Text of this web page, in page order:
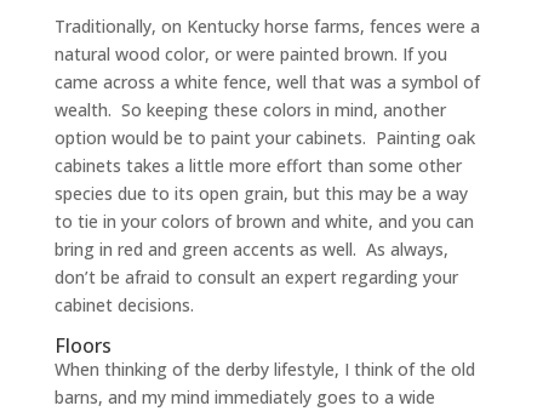
Traditionally, on Kentucky horse farms, fences were a
natural wood color, or were painted brown. If you
came across a white fence, well that was a symbol of
wealth. So keeping these colors in mind, another
option would be to paint your cabinets. Painting oak
cabinets takes a little more effort than some other
species due to its open grain, but this may be a way
to tie in your colors of brown and white, and you can
bring in red and green accents as well. As always,
don’t be afraid to consult an expert regarding your
cabinet decisions.
Floors
When thinking of the derby lifestyle, I think of the old
barns, and my mind immediately goes to a wide